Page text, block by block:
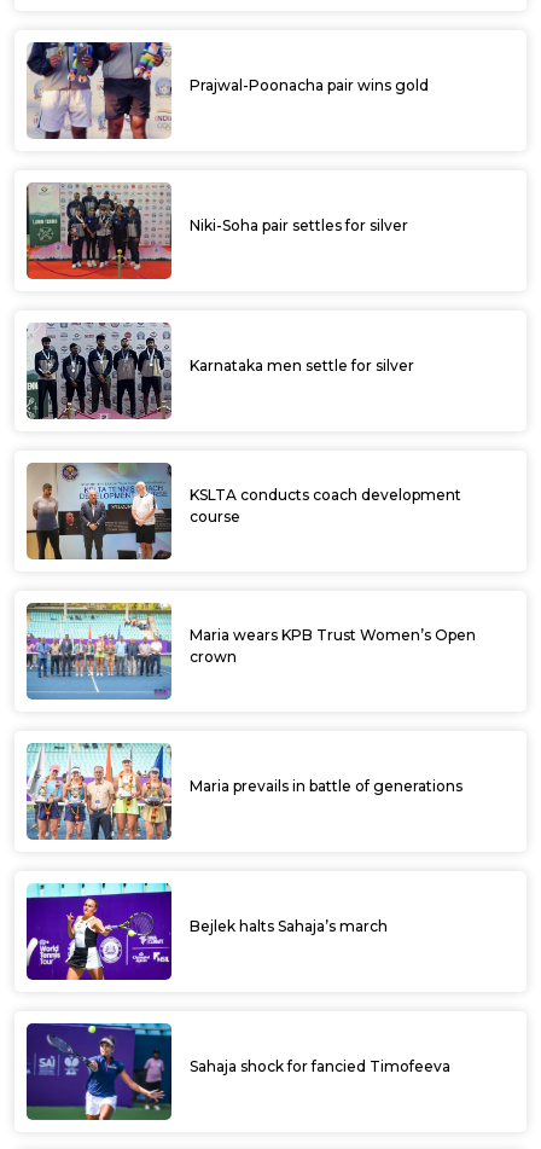
Prajwal-Poonacha pair wins gold
Niki-Soha pair settles for silver
Karnataka men settle for silver
KSLTA conducts coach development
course
Maria wears KPB Trust Women’s Open
crown
Maria prevails in battle of generations
Bejlek halts Sahaja’s march
Sahaja shock for fancied Timofeeva